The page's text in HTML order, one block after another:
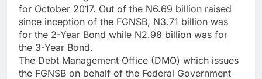
for October 2017. Out of the N6.69 billion raised
since inception of the FGNSB, N3.71 billion was
for the 2-Year Bond while N2.98 billion was for
the 3-Year Bond.
The Debt Management Office (DMO) which issues
the FGNSB on behalf of the Federal Government